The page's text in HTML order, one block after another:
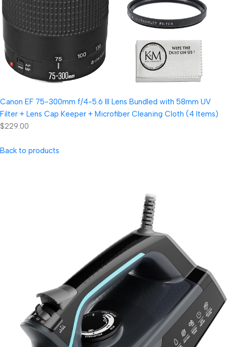
Canon EF 75-300mm f/4-5.6 III Lens Bundled with 58mm UV
Filter + Lens Cap Keeper + Microfiber Cleaning Cloth (4 Items)
$229.00
Back to products